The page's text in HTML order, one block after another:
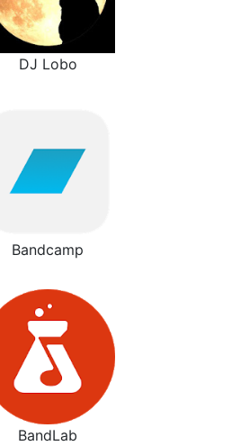
DJ Lobo
Bandcamp
BandLab